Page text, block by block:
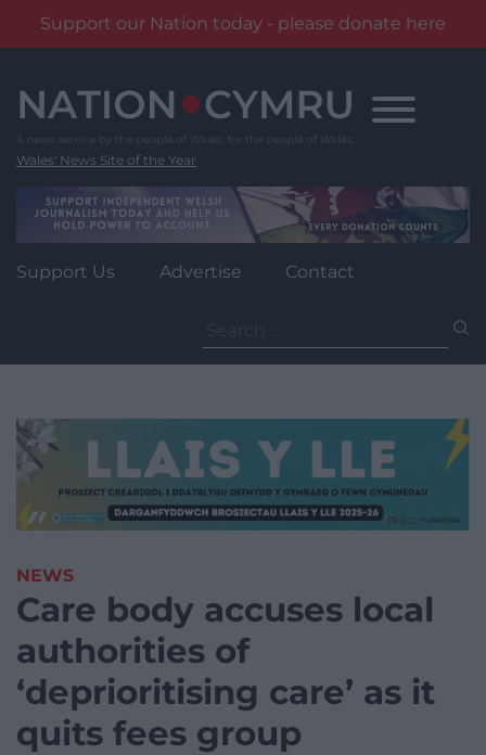
Support our Nation today - please donate here
content
Wales' News Site of the Year
Support Us Advertise Contact
for:
NEWS
Care body accuses local
authorities of
‘deprioritising care’ as it
quits fees group